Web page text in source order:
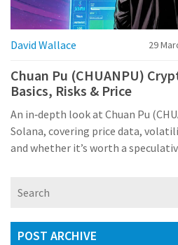
David Wallace 29
Chuan Pu (CHUANPU)
Basics, Risks & Price
An in‑depth look at Chuan Pu
Solana, covering price data,
and whether it’s worth a
POST ARCHIVE